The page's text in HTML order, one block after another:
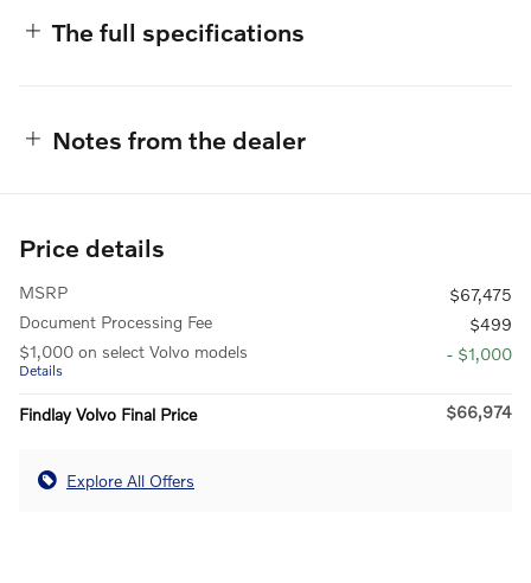
The full specifications
Notes from the dealer
Price details
MSRP
$67,475
Document Processing Fee
$499
$1,000 on select Volvo models
Details
- $1,000
Findlay Volvo Final Price $66,974
Explore All Offers